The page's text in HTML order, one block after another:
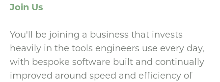
Join Us
You'll be joining a business that invests
heavily in the tools engineers use every day,
with bespoke software built and continually
improved around speed and efficiency of